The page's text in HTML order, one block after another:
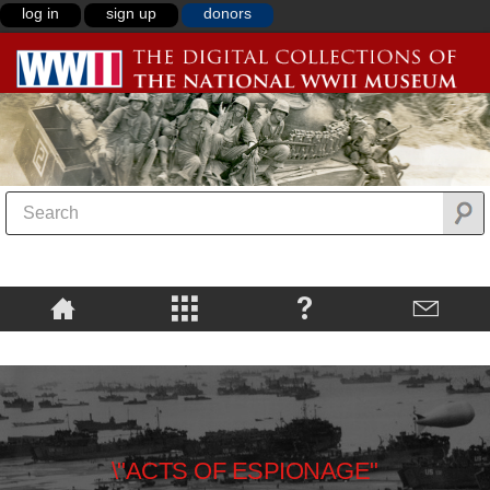
log in sign up donors
\"ACTS OF ESPIONAGE"